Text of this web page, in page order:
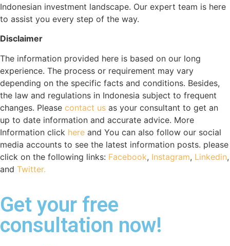
Indonesian investment landscape. Our expert team is here
to assist you every step of the way.
Disclaimer
The information provided here is based on our long
experience. The process or requirement may vary
depending on the specific facts and conditions. Besides,
the law and regulations in Indonesia subject to frequent
changes. Please contact us as your consultant to get an
up to date information and accurate advice. More
Information click here and You can also follow our social
media accounts to see the latest information posts. please
click on the following links: Facebook, Instagram, Linkedin,
and Twitter.
Get your free
consultation now!